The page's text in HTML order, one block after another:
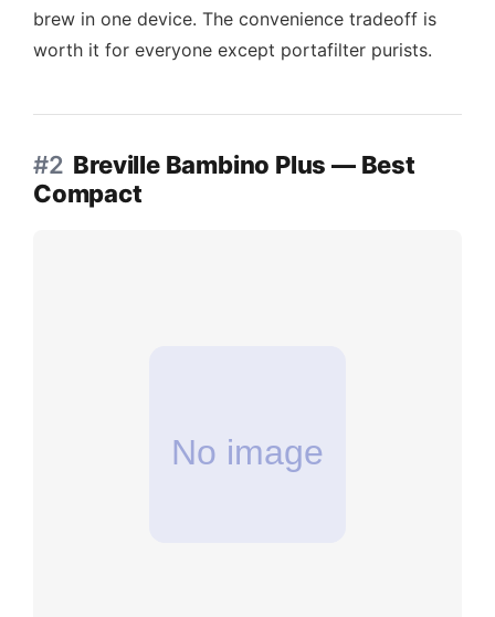
brew in one device. The convenience tradeoff is
worth it for everyone except portafilter purists.
#2 Breville Bambino Plus — Best
Compact
No image